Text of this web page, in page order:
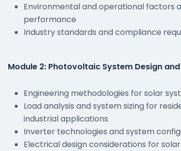
Environmental and operational factors
performance
Industry standards and compliance
Module 2: Photovoltaic System Design
Engineering methodologies for solar
Load analysis and system sizing for
industrial applications
Inverter technologies and system
Electrical design considerations for